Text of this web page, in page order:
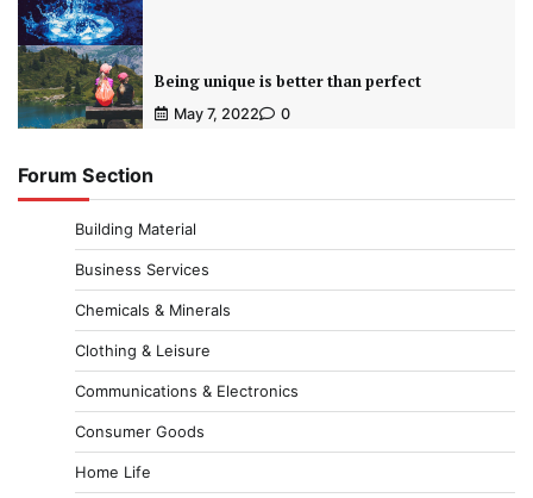
Being unique is better than perfect
May 7, 2022 0
Forum Section
Building Material
Business Services
Chemicals & Minerals
Clothing & Leisure
Communications & Electronics
Consumer Goods
Home Life